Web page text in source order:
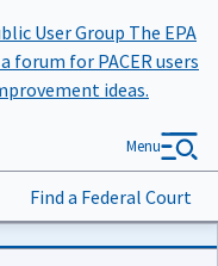
User Group The EPA
forum for PACER users
ideas.
Find a Federal Court
Menu